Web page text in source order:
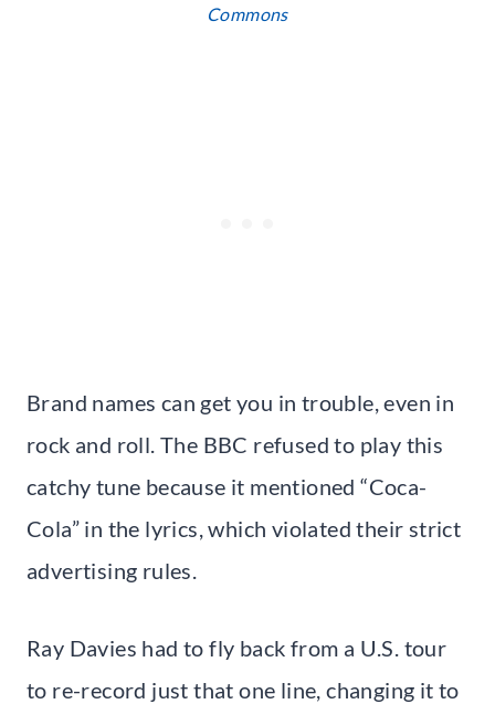
Commons
Brand names can get you in trouble, even in
rock and roll. The BBC refused to play this
catchy tune because it mentioned “Coca-
Cola” in the lyrics, which violated their strict
advertising rules.
Ray Davies had to fly back from a U.S. tour
to re-record just that one line, changing it to